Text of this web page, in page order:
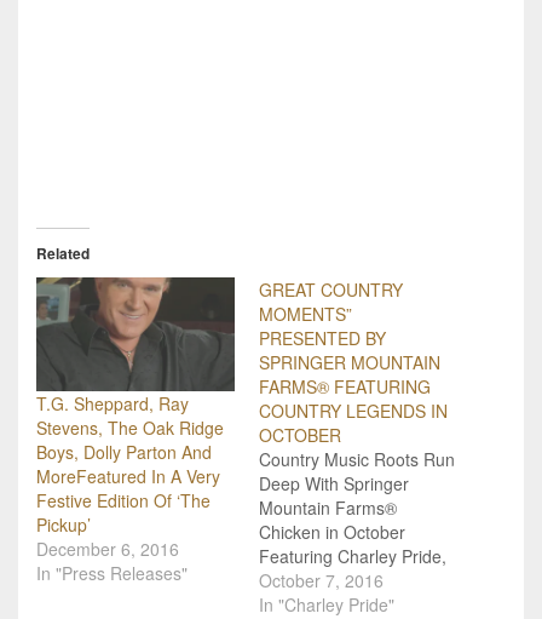
Related
T.G. Sheppard, Ray
Stevens, The Oak Ridge
Boys, Dolly Parton And
MoreFeatured In A Very
Festive Edition Of ‘The
Pickup’
December 6, 2016
In "Press Releases"
GREAT COUNTRY
MOMENTS”
PRESENTED BY
SPRINGER MOUNTAIN
FARMS® FEATURING
COUNTRY LEGENDS IN
OCTOBER
Country Music Roots Run
Deep With Springer
Mountain Farms®
Chicken in October
Featuring Charley Pride,
Confederate Railroad,
Johnny Lee, John
October 7, 2016
In "Charley Pride"